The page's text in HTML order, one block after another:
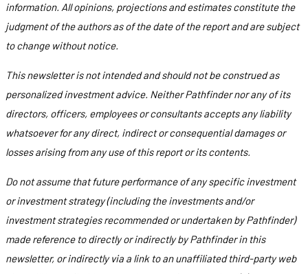
information. All opinions, projections and estimates constitute the
judgment of the authors as of the date of the report and are subject
to change without notice.
This newsletter is not intended and should not be construed as
personalized investment advice. Neither Pathfinder nor any of its
directors, officers, employees or consultants accepts any liability
whatsoever for any direct, indirect or consequential damages or
losses arising from any use of this report or its contents.
Do not assume that future performance of any specific investment
or investment strategy (including the investments and/or
investment strategies recommended or undertaken by Pathfinder)
made reference to directly or indirectly by Pathfinder in this
newsletter, or indirectly via a link to an unaffiliated third-party web